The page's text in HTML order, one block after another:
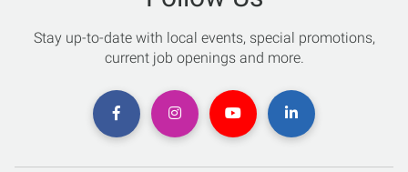
Stay up-to-date with local events, special promotions,
current job openings and more.